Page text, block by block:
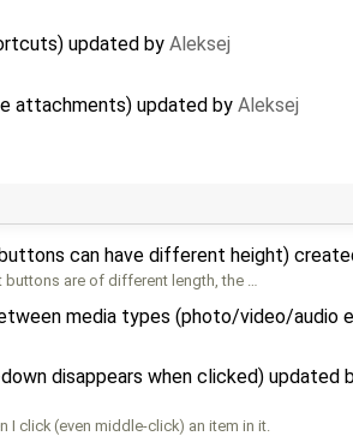
updated by Aleksej
attachments) updated by Aleksej
can have different height)
are of different length, the …
media types (photo/video/audio
disappears when clicked) updated
I click (even middle-click) an item in it.